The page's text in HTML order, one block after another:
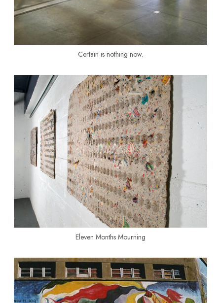
Certain is nothing now.
Eleven Months Mourning